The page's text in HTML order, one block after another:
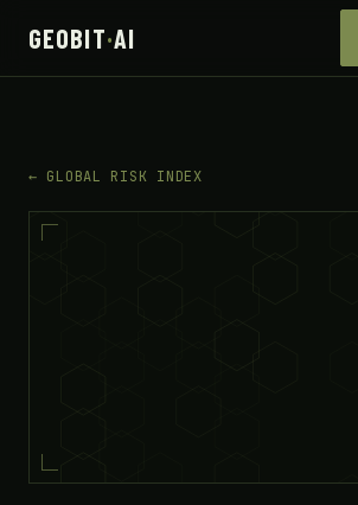
GEOBIT·AI
← GLOBAL RISK INDEX